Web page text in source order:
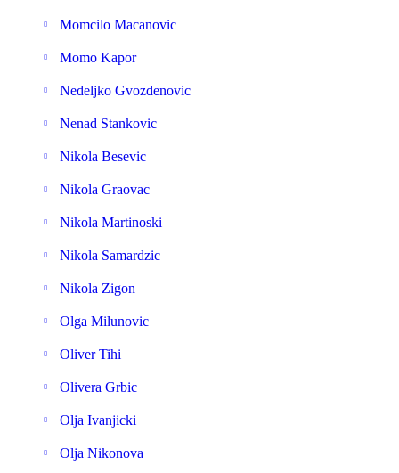
Momcilo Macanovic
Momo Kapor
Nedeljko Gvozdenovic
Nenad Stankovic
Nikola Besevic
Nikola Graovac
Nikola Martinoski
Nikola Samardzic
Nikola Zigon
Olga Milunovic
Oliver Tihi
Olivera Grbic
Olja Ivanjicki
Olja Nikonova